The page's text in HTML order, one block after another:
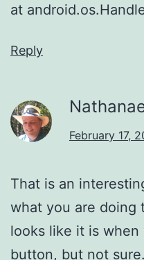
at
Reply
February 17,
That is an
what you are doing
looks like it is
button, but not